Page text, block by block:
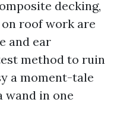
decking,
roof work are
and ear
method to ruin
a moment-tale
wand in one